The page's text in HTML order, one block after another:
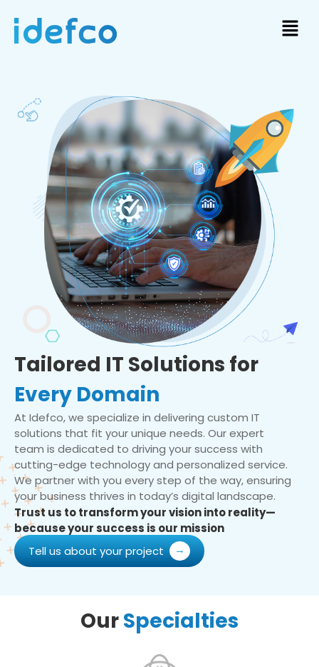
Tailored IT Solutions for
Every Domain
At Idefco, we specialize in delivering custom IT
solutions that fit your unique needs. Our expert
team is dedicated to driving your success with
cutting-edge technology and personalized service.
We partner with you every step of the way, ensuring
your business thrives in today’s digital landscape.
Trust us to transform your vision into reality—
because your success is our mission
Tell us about your project
OurSpecialties